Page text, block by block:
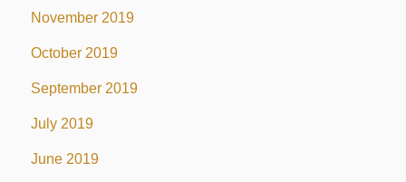
November 2019
October 2019
September 2019
July 2019
June 2019